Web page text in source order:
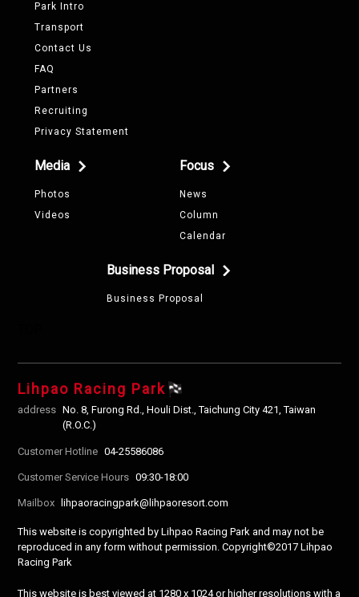
Park Intro
Transport
Contact Us
FAQ
Partners
Recruiting
Privacy Statement
Media
Photos
Videos
Focus
News
Column
Calendar
Business Proposal
Business Proposal
Lihpao Racing Park
address No. 8, Furong Rd., Houli Dist., Taichung City 421, Taiwan
(R.O.C.)
Customer Hotline 04-25586086
Customer Service Hours 09:30-18:00
Mailbox lihpaoracingpark@lihpaoresort.com
This website is copyrighted by Lihpao Racing Park and may not be
reproduced in any form without permission. Copyright©2017 Lihpao
Racing Park
This website is best viewed at 1280 x 1024 or higher resolutions with a